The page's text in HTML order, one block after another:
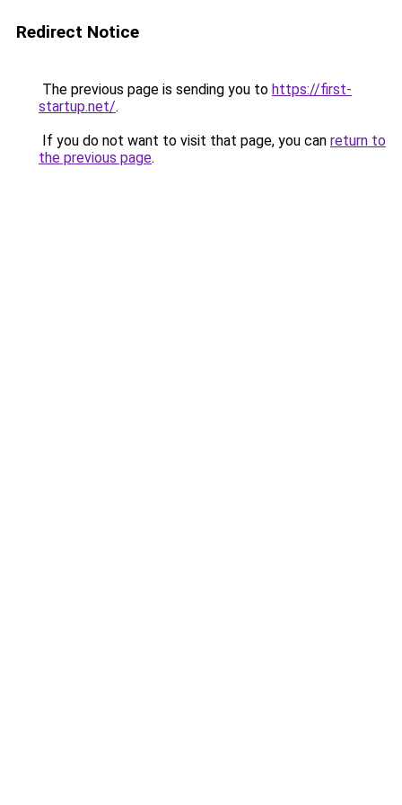
Redirect Notice
The previous page is sending you to https://first-
startup.net/.
If you do not want to visit that page, you can return to
the previous page.